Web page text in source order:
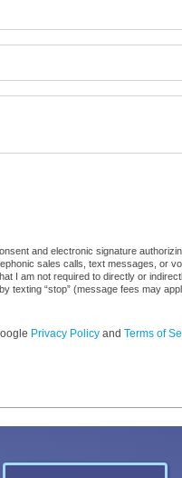
and electronic signature
sales calls, text messages, or
I am not required to directly or
texting “stop” (message fees may
Privacy Policy and Terms of